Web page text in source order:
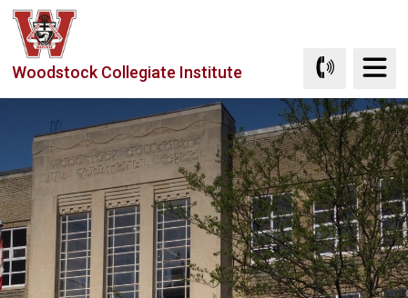
Skip
Content
Woodstock Collegiate Institute